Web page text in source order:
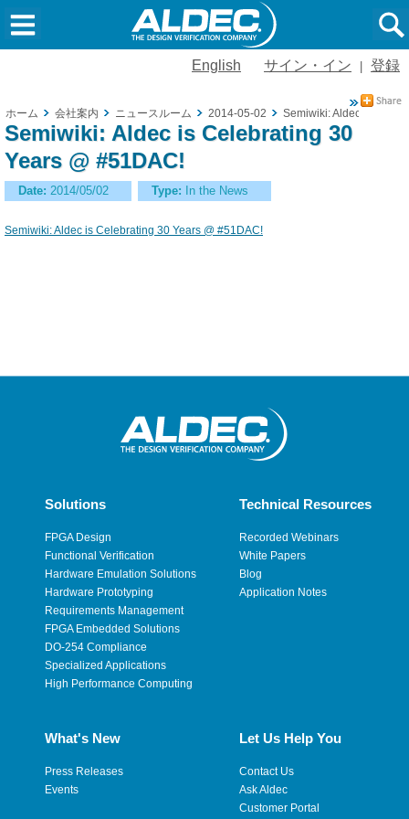
English サイン・イン 登録
ホーム 会社案内 ニュースルーム 2014-05-02 Semiwiki: Aldec is
Semiwiki: Aldec is Celebrating 30
Years @ #51DAC!
Date: 2014/05/02 Type: In the News
Semiwiki: Aldec is Celebrating 30 Years @ #51DAC!
Solutions
FPGA Design
Functional Verification
Hardware Emulation Solutions
Hardware Prototyping
Requirements Management
FPGA Embedded Solutions
DO-254 Compliance
Specialized Applications
High Performance Computing
Technical Resources
Recorded Webinars
White Papers
Blog
Application Notes
What's New
Press Releases
Events
Let Us Help You
Contact Us
Ask Aldec
Customer Portal